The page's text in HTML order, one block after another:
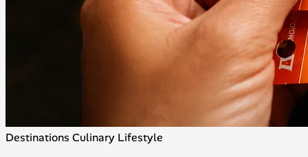
Destinations Culinary Lifestyle